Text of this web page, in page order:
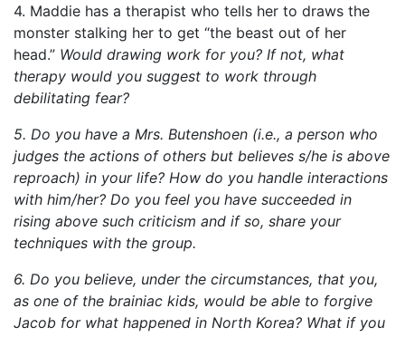
4. Maddie has a therapist who tells her to draws the
monster stalking her to get “the beast out of her
head.” Would drawing work for you? If not, what
therapy would you suggest to work through
debilitating fear?
5. Do you have a Mrs. Butenshoen (i.e., a person who
judges the actions of others but believes s/he is above
reproach) in your life? How do you handle interactions
with him/her? Do you feel you have succeeded in
rising above such criticism and if so, share your
techniques with the group.
6. Do you believe, under the circumstances, that you,
as one of the brainiac kids, would be able to forgive
Jacob for what happened in North Korea? What if you